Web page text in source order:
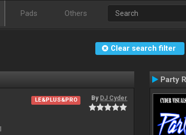
Pads Others
Clear search filter
LE&PLUS&PRO By DJ Cyder
Party